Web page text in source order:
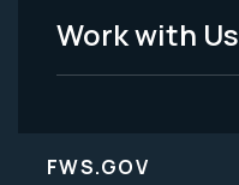
Work with Us
FWS.GOV